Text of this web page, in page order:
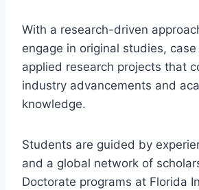
With a research-driven
engage in original studies,
applied research projects that
industry advancements and
knowledge.
Students are guided by
and a global network of
Doctorate programs at Florida